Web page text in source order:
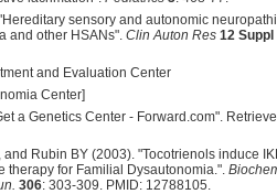
sensory and autonomic
and other HSANs". Clin Auton Res 12 Suppl
and Evaluation Center
Center]
a Genetics Center - Forward.com".
and Rubin BY (2003). "Tocotrienols induce
therapy for Familial Dysautonomia.".
306: 303-309. PMID: 12788105.